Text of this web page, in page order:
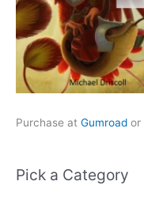
Purchase at Gumroad or
Pick a Category